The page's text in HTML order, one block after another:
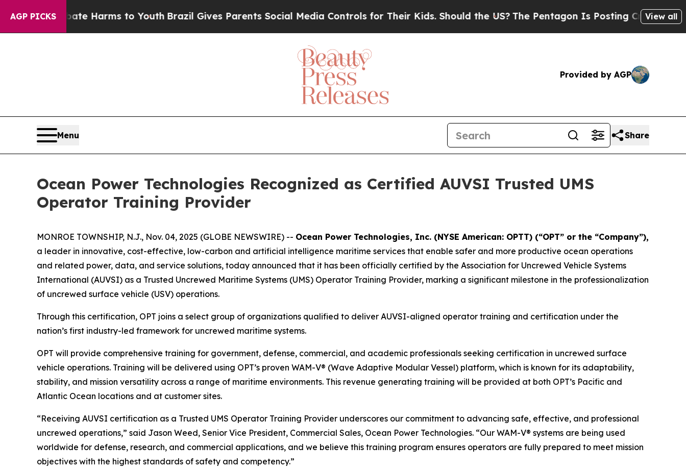
AGP PICKS
to Abate Harms to Youth Brazil Gives Parents Social Media Controls for Their Kids. Should the US? The Pentagon Is Posting Cryptic BiblicalView all
Provided by AGP
Menu Share
Ocean Power Technologies Recognized as Certified AUVSI Trusted UMS
Operator Training Provider
MONROE TOWNSHIP, N.J., Nov. 04, 2025 (GLOBE NEWSWIRE) -- Ocean Power Technologies, Inc. (NYSE American: OPTT) (“OPT” or the “Company”),
a leader in innovative, cost-effective, low-carbon and artificial intelligence maritime services that enable safer and more productive ocean operations
and related power, data, and service solutions, today announced that it has been officially certified by the Association for Uncrewed Vehicle Systems
International (AUVSI) as a Trusted Uncrewed Maritime Systems (UMS) Operator Training Provider, marking a significant milestone in the professionalization
of uncrewed surface vehicle (USV) operations.
Through this certification, OPT joins a select group of organizations qualified to deliver AUVSI-aligned operator training and certification under the
nation’s first industry-led framework for uncrewed maritime systems.
OPT will provide comprehensive training for government, defense, commercial, and academic professionals seeking certification in uncrewed surface
vehicle operations. Training will be delivered using OPT’s proven WAM-V® (Wave Adaptive Modular Vessel) platform, which is known for its adaptability,
stability, and mission versatility across a range of maritime environments. This revenue generating training will be provided at both OPT’s Pacific and
Atlantic Ocean locations and at customer sites.
“Receiving AUVSI certification as a Trusted UMS Operator Training Provider underscores our commitment to advancing safe, effective, and professional
uncrewed operations,” said Jason Weed, Senior Vice President, Commercial Sales, Ocean Power Technologies. “Our WAM-V® systems are being used
worldwide for defense, research, and commercial applications, and we believe this training program ensures operators are fully prepared to meet mission
objectives with the highest standards of safety and competency.”